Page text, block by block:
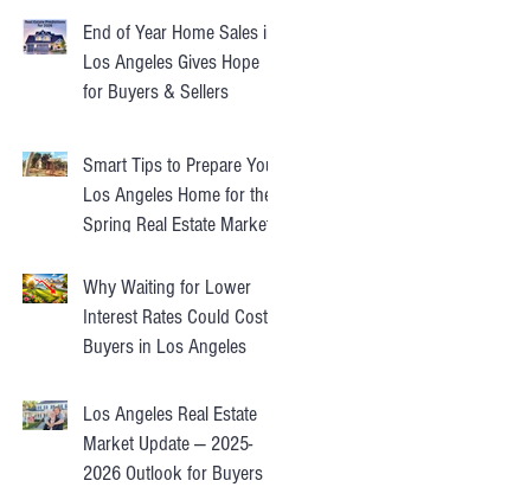
End of Year Home Sales in
Los Angeles Gives Hope
for Buyers & Sellers
Smart Tips to Prepare Your
Los Angeles Home for the
Spring Real Estate Market
Why Waiting for Lower
Interest Rates Could Cost
Buyers in Los Angeles
Los Angeles Real Estate
Market Update — 2025-
2026 Outlook for Buyers &